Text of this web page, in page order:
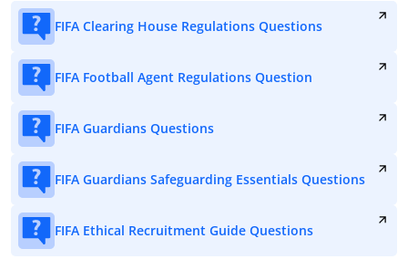
FIFA Clearing House Regulations Questions
FIFA Football Agent Regulations Question
FIFA Guardians Questions
FIFA Guardians Safeguarding Essentials Questions
FIFA Ethical Recruitment Guide Questions